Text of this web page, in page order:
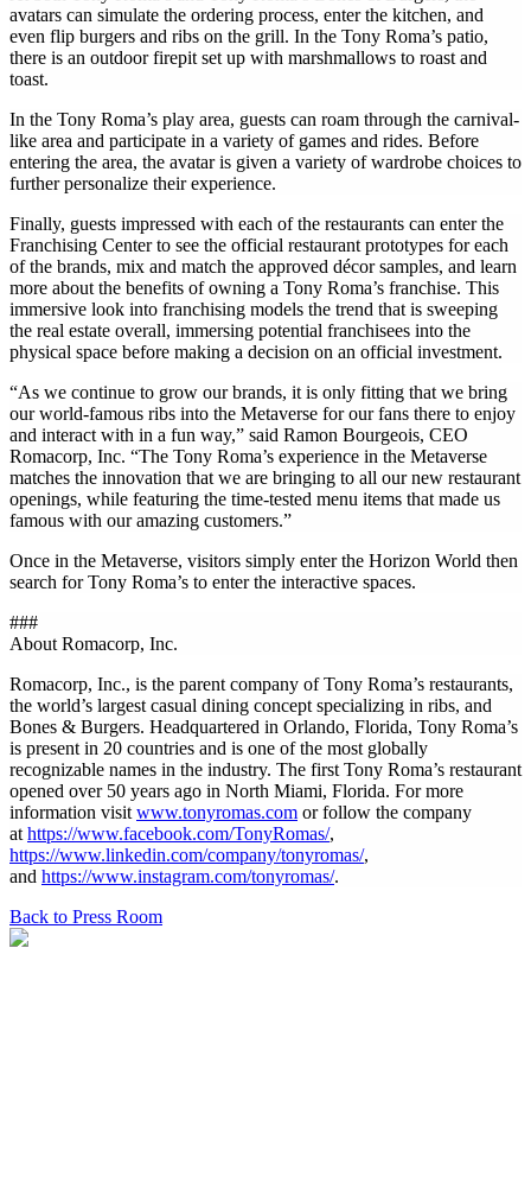
avatars can simulate the ordering process, enter the kitchen, and
even flip burgers and ribs on the grill. In the Tony Roma’s patio,
there is an outdoor firepit set up with marshmallows to roast and
toast.
In the Tony Roma’s play area, guests can roam through the carnival-
like area and participate in a variety of games and rides. Before
entering the area, the avatar is given a variety of wardrobe choices to
further personalize their experience.
Finally, guests impressed with each of the restaurants can enter the
Franchising Center to see the official restaurant prototypes for each
of the brands, mix and match the approved décor samples, and learn
more about the benefits of owning a Tony Roma’s franchise. This
immersive look into franchising models the trend that is sweeping
the real estate overall, immersing potential franchisees into the
physical space before making a decision on an official investment.
“As we continue to grow our brands, it is only fitting that we bring
our world-famous ribs into the Metaverse for our fans there to enjoy
and interact with in a fun way,” said Ramon Bourgeois, CEO
Romacorp, Inc. “The Tony Roma’s experience in the Metaverse
matches the innovation that we are bringing to all our new restaurant
openings, while featuring the time-tested menu items that made us
famous with our amazing customers.”
Once in the Metaverse, visitors simply enter the Horizon World then
search for Tony Roma’s to enter the interactive spaces.
###
About Romacorp, Inc.
Romacorp, Inc., is the parent company of Tony Roma’s restaurants,
the world’s largest casual dining concept specializing in ribs, and
Bones & Burgers. Headquartered in Orlando, Florida, Tony Roma’s
is present in 20 countries and is one of the most globally
recognizable names in the industry. The first Tony Roma’s restaurant
opened over 50 years ago in North Miami, Florida. For more
information visit www.tonyromas.com or follow the company
at https://www.facebook.com/TonyRomas/,
https://www.linkedin.com/company/tonyromas/,
and https://www.instagram.com/tonyromas/.
Back to Press Room